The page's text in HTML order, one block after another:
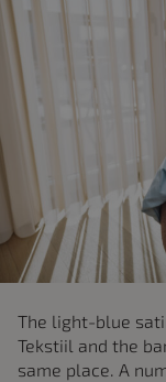
The light-blue
Tekstiil and the
same place. A